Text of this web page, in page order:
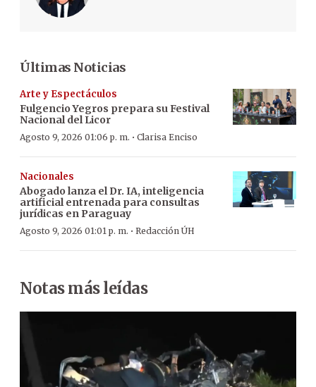
Últimas Noticias
Arte y Espectáculos
Fulgencio Yegros prepara su Festival
Nacional del Licor
Agosto 9, 2026 01:06 p. m. · Clarisa Enciso
Nacionales
Abogado lanza el Dr. IA, inteligencia
artificial entrenada para consultas
jurídicas en Paraguay
Agosto 9, 2026 01:01 p. m. · Redacción ÚH
Notas más leídas